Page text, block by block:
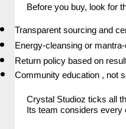
Before you buy, look for
Transparent sourcing and
Energy-cleansing or
Return policy based on
Community education , not
Crystal Studioz ticks all
Its team considers every